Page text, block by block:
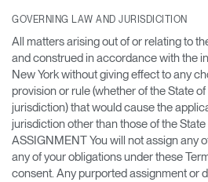
GOVERNING LAW AND JURISDICITION
All matters arising out of or relating to
and construed in accordance with the
New York without giving effect to any
provision or rule (whether of the State
jurisdiction) that would cause the
jurisdiction other than those of the State
ASSIGNMENT You will not assign any
any of your obligations under these
consent. Any purported assignment or